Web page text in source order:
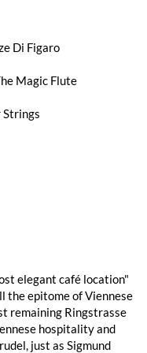
Di Figaro
Magic Flute
Strings
elegant café location"
the epitome of Viennese
remaining Ringstrasse
hospitality and
just as Sigmund